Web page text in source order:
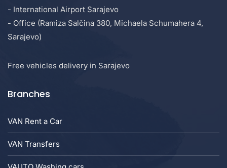
- International Airport Sarajevo
- Office (Ramiza Salčina 380, Michaela Schumahera 4,
Sarajevo)
Free vehicles delivery in Sarajevo
Branches
VAN Rent a Car
VAN Transfers